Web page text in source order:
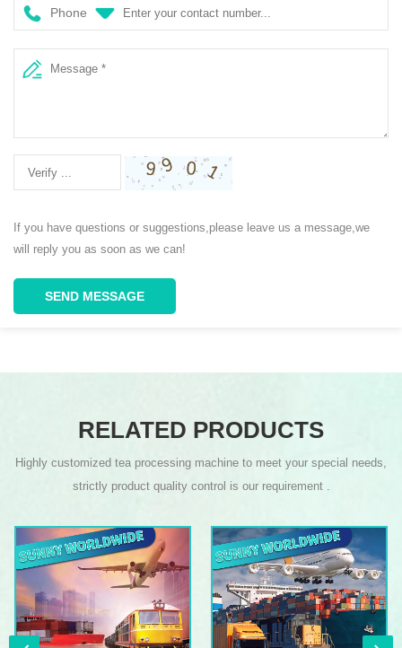
Phone
If you have questions or suggestions,please leave us a message,we
will reply you as soon as we can!
SEND MESSAGE
RELATED PRODUCTS
Highly customized tea processing machine to meet your special needs,
strictly product quality control is our requirement .